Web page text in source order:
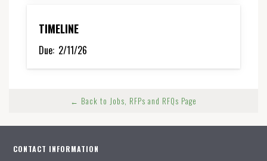
TIMELINE
Due: 2/11/26
← Back to Jobs, RFPs and RFQs Page
CONTACT INFORMATION